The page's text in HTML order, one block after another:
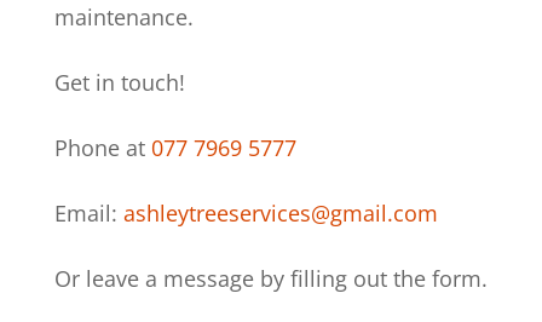
maintenance.
Get in touch!
Phone at 077 7969 5777
Email: ashleytreeservices@gmail.com
Or leave a message by filling out the form.